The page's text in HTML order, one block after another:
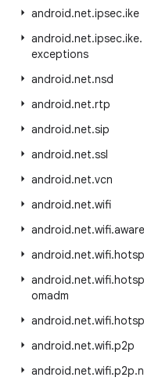
android.net.ipsec.ike
android.net.ipsec.ike.
exceptions
android.net.nsd
android.net.rtp
android.net.sip
android.net.ssl
android.net.vcn
android.net.wifi
android.net.wifi.aware
android.net.wifi.
android.net.wifi.
omadm
android.net.wifi.
android.net.wifi.p2p
android.net.wifi.p2p.